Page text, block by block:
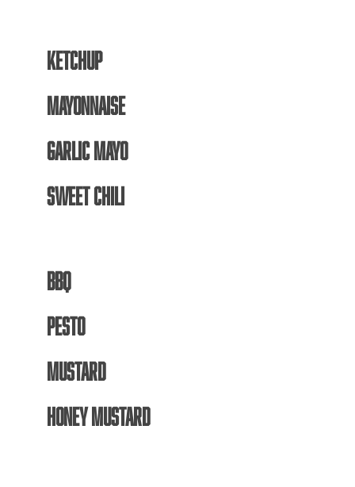
KETCHUP
MAYONNAISE
GARLIC MAYO
SWEET CHILI
BBQ
PESTO
MUSTARD
HONEY MUSTARD